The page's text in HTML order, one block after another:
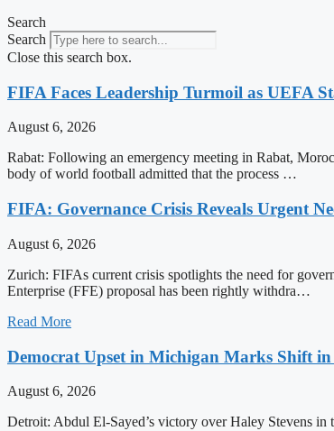
Search
Search
Close this search box.
FIFA Faces Leadership Turmoil as UEFA
August 6, 2026
Rabat: Following an emergency meeting in Rabat,
body of world football admitted that the process …
FIFA: Governance Crisis Reveals Urgent
August 6, 2026
Zurich: FIFAs current crisis spotlights the need for
Enterprise (FFE) proposal has been rightly withdra…
Read More
Democrat Upset in Michigan Marks Shift
August 6, 2026
Detroit: Abdul El-Sayed’s victory over Haley Stevens